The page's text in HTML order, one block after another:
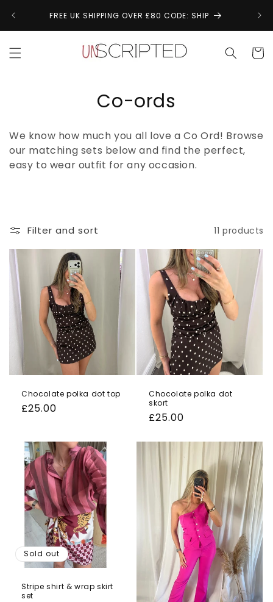
contentFREE UK SHIPPING OVER £80 CODE: SHIP
Cart
C
l
l
t
Co-ords
We know how much you all love a Co Ord! Browse
our matching sets below and find the perfect,
easy to wear outfit for any occasion.
Filter and sort 11 products
Chocolate polka dot top
Regular
£25.00
Chocolate polka dot
skort
Regular
£25.00
Sold out
Stripe shirt & wrap skirt
set